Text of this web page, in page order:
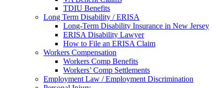
TDIU Benefits
Long Term Disability / ERISA
Long-Term Disability Insurance in New Jersey
ERISA Disability Lawyer
How to File an ERISA Claim
Workers Compensation
Workers Comp Benefits
Workers’ Comp Settlements
Employment Law / Employment Discrimination